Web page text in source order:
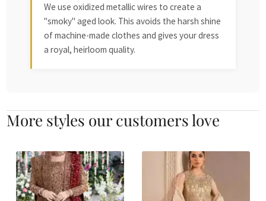
We use oxidized metallic wires to create a
"smoky" aged look. This avoids the harsh shine
of machine-made clothes and gives your dress
a royal, heirloom quality.
More styles our customers love